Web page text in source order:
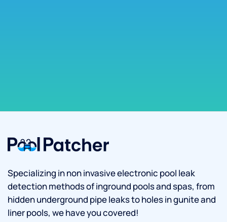
Specializing in non invasive electronic pool leak
detection methods of inground pools and spas, from
hidden underground pipe leaks to holes in gunite and
liner pools, we have you covered!